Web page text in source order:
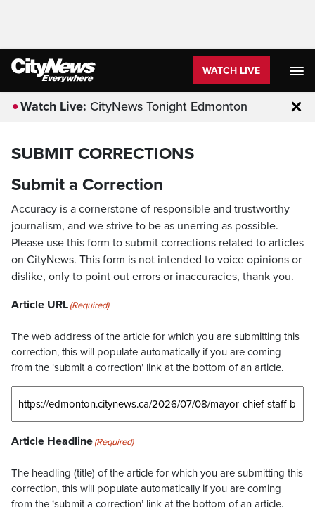
WATCH LIVE
Watch Live: CityNews Tonight Edmonton
SUBMIT CORRECTIONS
Submit a Correction
Accuracy is a cornerstone of responsible and trustworthy
journalism, and we strive to be as unerring as possible.
Please use this form to submit corrections related to articles
on CityNews. This form is not intended to voice opinions or
dislike, only to point out errors or inaccuracies, thank you.
Article URL(Required)
The web address of the article for which you are submitting this
correction, this will populate automatically if you are coming
from the ‘submit a correction’ link at the bottom of an article.
Article Headline(Required)
The headling (title) of the article for which you are submitting this
correction, this will populate automatically if you are coming
from the ‘submit a correction’ link at the bottom of an article.